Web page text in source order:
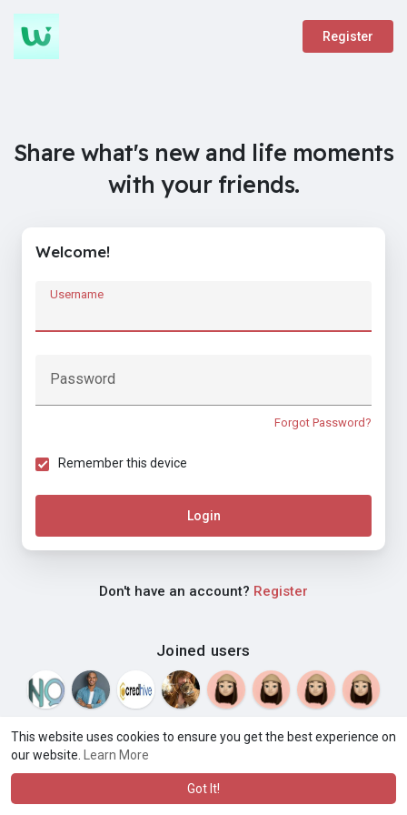
This website uses cookies to ensure you get the best experience on
our website.
Learn More
Got It!
Register
Share what's new and life moments
with your friends.
Joined users
Welcome!
Username
Password
Forgot Password?
Remember this device
Login
Don't have an account? Register
· · ·
Directory · Blog